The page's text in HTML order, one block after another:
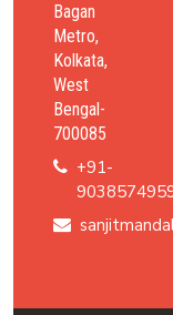
Bagan
Metro,
Kolkata,
West
Bengal-
700085
+91-